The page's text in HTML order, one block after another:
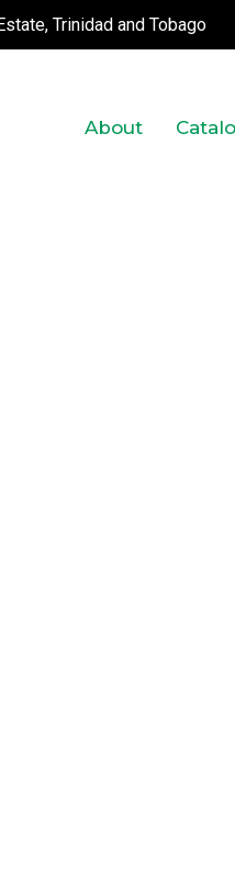
Trinidad and Tobago
About